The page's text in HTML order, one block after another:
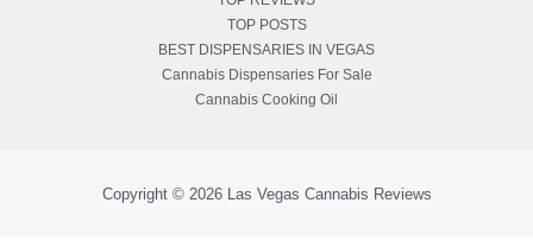
TOP POSTS
BEST DISPENSARIES IN VEGAS
Cannabis Dispensaries For Sale
Cannabis Cooking Oil
Copyright © 2026 Las Vegas Cannabis Reviews